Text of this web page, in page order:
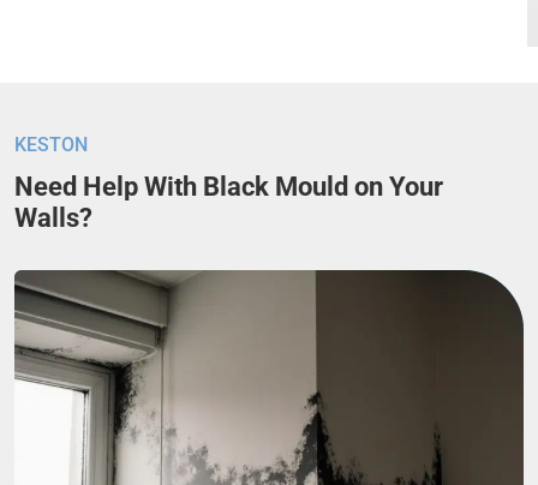
KESTON
Need Help With Black Mould on Your
Walls?